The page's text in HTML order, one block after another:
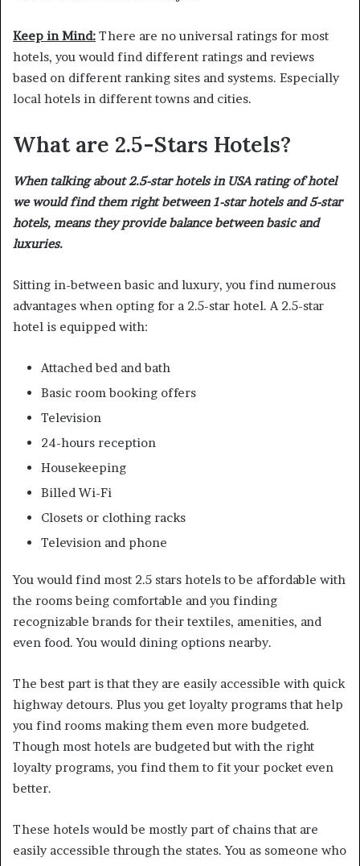
Keep in Mind: There are no universal ratings for most
hotels, you would find different ratings and reviews
based on different ranking sites and systems. Especially
local hotels in different towns and cities.
What are 2.5-Stars Hotels?
When talking about 2.5-star hotels in USA rating of hotel
we would find them right between 1-star hotels and 5-star
hotels, means they provide balance between basic and
luxuries.
Sitting in-between basic and luxury, you find numerous
advantages when opting for a 2.5-star hotel. A 2.5-star
hotel is equipped with:
Attached bed and bath
Basic room booking offers
Television
24-hours reception
Housekeeping
Billed Wi-Fi
Closets or clothing racks
Television and phone
You would find most 2.5 stars hotels to be affordable with
the rooms being comfortable and you finding
recognizable brands for their textiles, amenities, and
even food. You would dining options nearby.
The best part is that they are easily accessible with quick
highway detours. Plus you get loyalty programs that help
you find rooms making them even more budgeted.
Though most hotels are budgeted but with the right
loyalty programs, you find them to fit your pocket even
better.
These hotels would be mostly part of chains that are
easily accessible through the states. You as someone who